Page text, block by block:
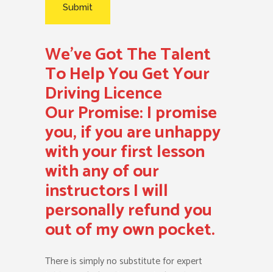
We’ve Got The Talent
To Help You Get Your
Driving Licence
Our Promise:I promise
you, if you are unhappy
with your first lesson
with any of our
instructors I will
personally refund you
out of my own pocket.
There is simply no substitute for expert